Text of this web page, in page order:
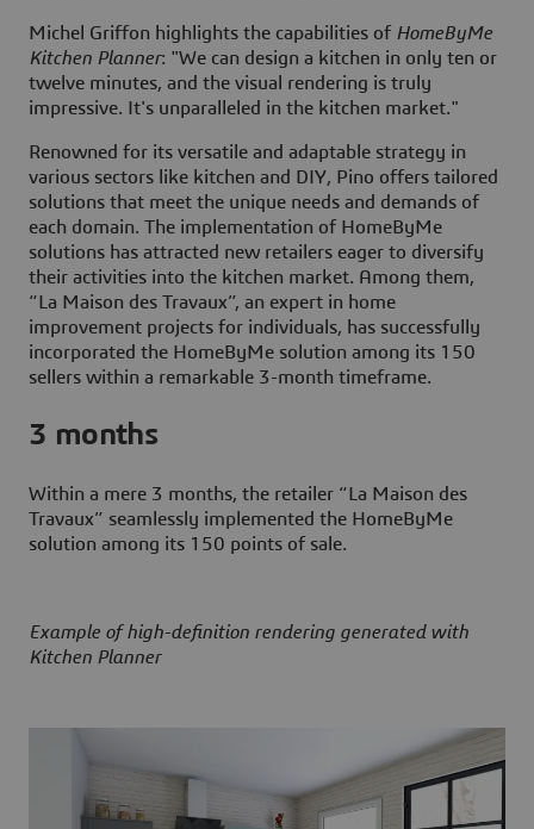
Michel Griffon highlights the capabilities of HomeByMe
Kitchen Planner: "We can design a kitchen in only ten or
twelve minutes, and the visual rendering is truly
impressive. It's unparalleled in the kitchen market."
Renowned for its versatile and adaptable strategy in
various sectors like kitchen and DIY, Pino offers tailored
solutions that meet the unique needs and demands of
each domain. The implementation of HomeByMe
solutions has attracted new retailers eager to diversify
their activities into the kitchen market. Among them,
“La Maison des Travaux”, an expert in home
improvement projects for individuals, has successfully
incorporated the HomeByMe solution among its 150
sellers within a remarkable 3-month timeframe.
3 months
Within a mere 3 months, the retailer “La Maison des
Travaux” seamlessly implemented the HomeByMe
solution among its 150 points of sale.
Example of high-definition rendering generated with
Kitchen Planner